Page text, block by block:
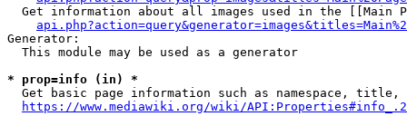
Get information about all images used in the [[Main
Generator:
  This module may be used as a generator
* prop=info (in) *
Get basic page information such as namespace, title,
https://www.mediawiki.org/wiki/